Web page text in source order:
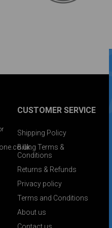
CUSTOMER SERVICE
Shipping Policy
Billing Terms &
Conditions
Returns & Refunds
Privacy policy
Terms and Conditions
About us